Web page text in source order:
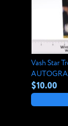
Vash Star
$10.00